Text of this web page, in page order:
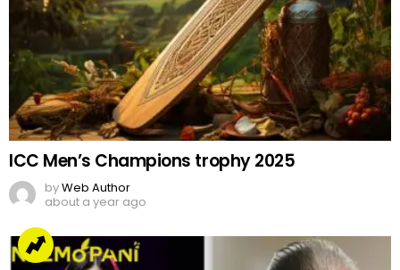
ICC Men’s Champions trophy 2025
byWeb Author
about a year ago